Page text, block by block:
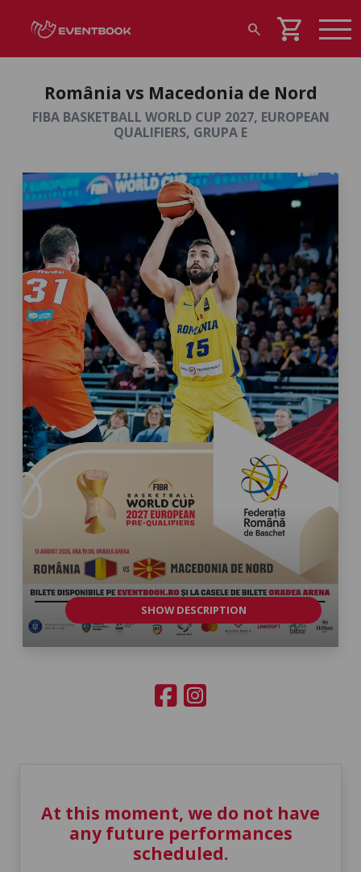
search shopping_cart
România vs Macedonia de Nord
FIBA BASKETBALL WORLD CUP 2027, EUROPEAN
QUALIFIERS, GRUPA E
SHOW DESCRIPTION
At this moment, we do not have
any future performances
scheduled.